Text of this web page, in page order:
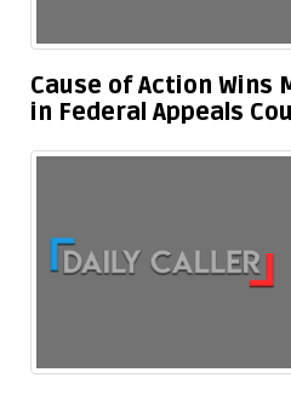
Cause of Action Wins
in Federal Appeals